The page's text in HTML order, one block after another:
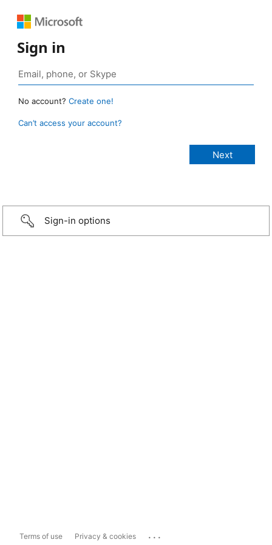
Sign in
No account? Create one!
Can’t access your account?
Sign-in options
Terms of use Privacy & cookies ...